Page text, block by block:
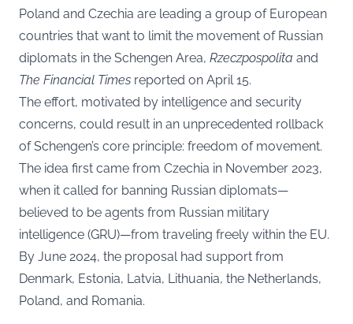
Poland and Czechia are leading a group of European
countries that want to limit the movement of Russian
diplomats in the Schengen Area, Rzeczpospolita and
The Financial Times reported on April 15.
The effort, motivated by intelligence and security
concerns, could result in an unprecedented rollback
of Schengen’s core principle: freedom of movement.
The idea first came from Czechia in November 2023,
when it called for banning Russian diplomats—
believed to be agents from Russian military
intelligence (GRU)—from traveling freely within the EU.
By June 2024, the proposal had support from
Denmark, Estonia, Latvia, Lithuania, the Netherlands,
Poland, and Romania.